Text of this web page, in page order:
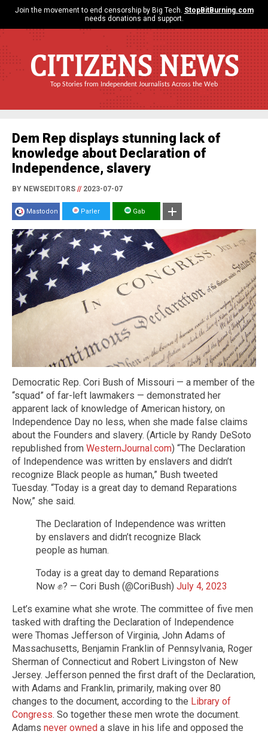
Join the movement to end censorship by Big Tech. StopBitBurning.com
needs donations and support.
CITIZENS NEWS
Top Stories from Independent Journalists Across the Web
Dem Rep displays stunning lack of
knowledge about Declaration of
Independence, slavery
BY NEWSEDITORS //2023-07-07
Mastodon Parler Gab
Democratic Rep. Cori Bush of Missouri — a member of the
“squad” of far-left lawmakers — demonstrated her
apparent lack of knowledge of American history, on
Independence Day no less, when she made false claims
about the Founders and slavery. (Article by Randy DeSoto
republished from WesternJournal.com) “The Declaration
of Independence was written by enslavers and didn’t
recognize Black people as human,” Bush tweeted
Tuesday. “Today is a great day to demand Reparations
Now,” she said.
The Declaration of Independence was written
by enslavers and didn’t recognize Black
people as human.
Today is a great day to demand Reparations
Now ✊? — Cori Bush (@CoriBush) July 4, 2023
Let’s examine what she wrote. The committee of five men
tasked with drafting the Declaration of Independence
were Thomas Jefferson of Virginia, John Adams of
Massachusetts, Benjamin Franklin of Pennsylvania, Roger
Sherman of Connecticut and Robert Livingston of New
Jersey. Jefferson penned the first draft of the Declaration,
with Adams and Franklin, primarily, making over 80
changes to the document, according to the Library of
Congress. So together these men wrote the document.
Adams never owned a slave in his life and opposed the